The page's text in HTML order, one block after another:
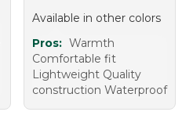
Available in other colors
Pros: Warmth
Comfortable fit
Lightweight Quality
construction Waterproof